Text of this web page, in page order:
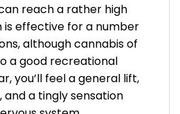
reach a rather high
is effective for a number
although cannabis of
a good recreational
you’ll feel a general lift,
and a tingly sensation